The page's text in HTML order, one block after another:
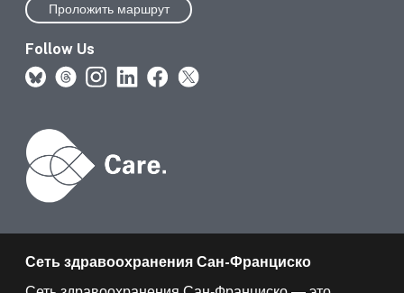
Проложить маршрут
Follow Us
Сеть здравоохранения Сан-Франциско